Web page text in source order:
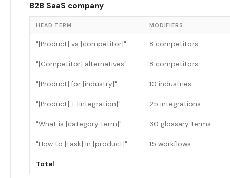
B2B SaaS company
HEAD TERM MODIFIERS
"[Product] vs [competitor]" 8 competitors
"[Competitor] alternatives" 8 competitors
"[Product] for [industry]" 10 industries
"[Product] + [integration]" 25 integrations
"What is [category term]" 30 glossary terms
"How to [task] in [product]" 15 workflows
Total